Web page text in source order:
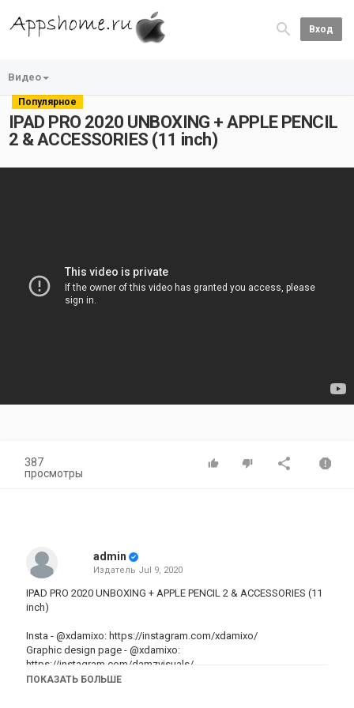
Вход
Видео
Популярное
IPAD PRO 2020 UNBOXING + APPLE PENCIL
2 & ACCESSORIES (11 inch)
387
просмотры
admin
Издатель Jul 9, 2020
IPAD PRO 2020 UNBOXING + APPLE PENCIL 2 & ACCESSORIES (11
inch)
Insta - @xdamixo: https://instagram.com/xdamixo/
Graphic design page - @xdamixo:
https://instagram.com/damzvisuals/
Depop -@xdamixo:depop.com/xdamixo
ПОКАЗАТЬ БОЛЬШЕ